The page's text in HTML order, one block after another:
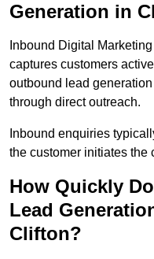
Generation in
Inbound Digital
captures customers
outbound lead
through direct outreach.
Inbound enquiries
the customer initiates the
How Quickly
Lead
Clifton?